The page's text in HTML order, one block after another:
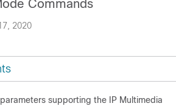
2020
Commands
supporting the IP Multimedia